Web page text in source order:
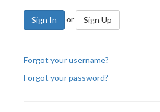
Sign In or Sign Up
Forgot your username?
Forgot your password?